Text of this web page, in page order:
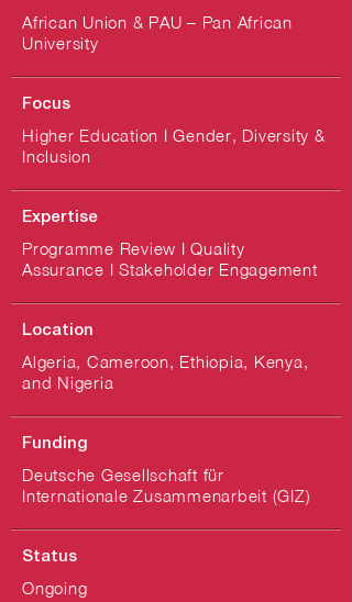
African Union & PAU – Pan African
University
Focus
Higher Education I Gender, Diversity &
Inclusion
Expertise
Programme Review I Quality
Assurance I Stakeholder Engagement
Location
Algeria, Cameroon, Ethiopia, Kenya,
and Nigeria
Funding
Deutsche Gesellschaft für
Internationale Zusammenarbeit (GIZ)
Status
Ongoing